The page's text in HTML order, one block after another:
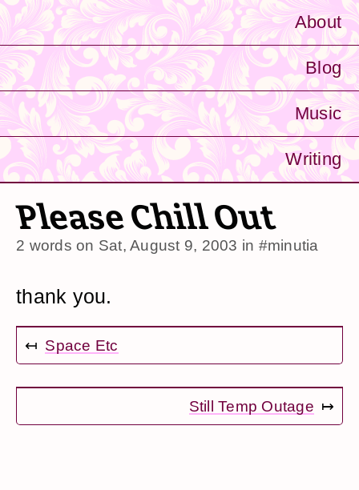
About
Blog
Music
Writing
Please Chill Out
2 words on Sat, August 9, 2003 in #minutia
thank you.
↤ Space Etc
Still Temp Outage ↦